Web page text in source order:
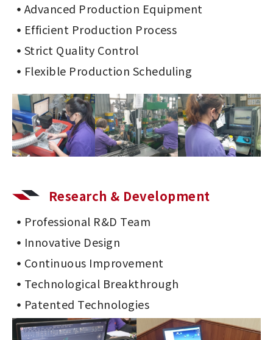
Advanced Production Equipment
Efficient Production Process
Strict Quality Control
Flexible Production Scheduling
Research & Development
Professional R&D Team
Innovative Design
Continuous Improvement
Technological Breakthrough
Patented Technologies